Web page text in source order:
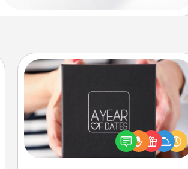
A box of dates is the perfect
romantic Christmas gift, wedding
anniversary present, or just because
you want to show them how much